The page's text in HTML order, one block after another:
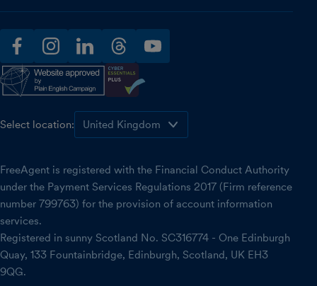
facebookinstagramlinkedinthreadsyoutube
Select location:
FreeAgent is registered with the Financial Conduct Authority
under the Payment Services Regulations 2017 (Firm reference
number 799763) for the provision of account information
services.
Registered in sunny Scotland No. SC316774 - One Edinburgh
Quay, 133 Fountainbridge, Edinburgh, Scotland, UK EH3
9QG.